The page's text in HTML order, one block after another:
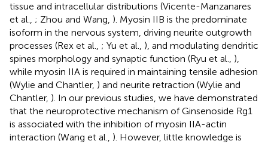
tissue and intracellular distributions (Vicente-Manzanares
et al., ; Zhou and Wang, ). Myosin IIB is the predominate
isoform in the nervous system, driving neurite outgrowth
processes (Rex et al., ; Yu et al., ), and modulating dendritic
spines morphology and synaptic function (Ryu et al., ),
while myosin IIA is required in maintaining tensile adhesion
(Wylie and Chantler, ) and neurite retraction (Wylie and
Chantler, ). In our previous studies, we have demonstrated
that the neuroprotective mechanism of Ginsenoside Rg1
is associated with the inhibition of myosin IIA-actin
interaction (Wang et al., ). However, little knowledge is